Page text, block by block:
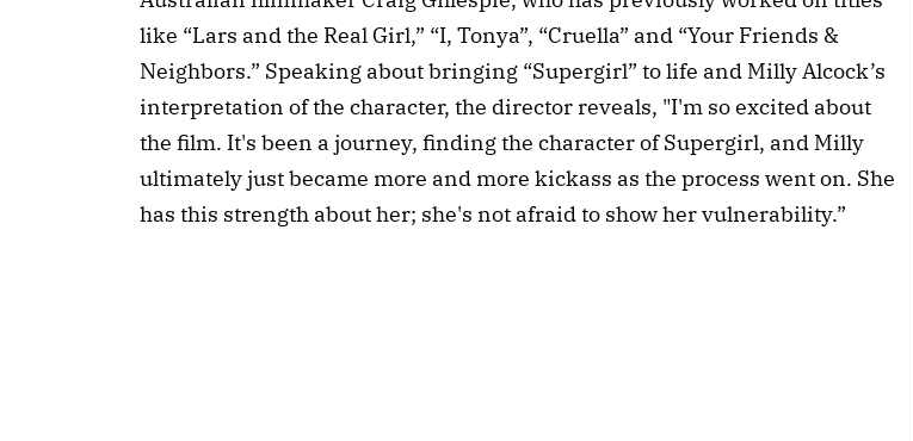
like “Lars and the Real Girl,” “I, Tonya”, “Cruella” and “Your Friends &
Neighbors.” Speaking about bringing “Supergirl” to life and Milly Alcock’s
interpretation of the character, the director reveals, "I'm so excited about
the film. It's been a journey, finding the character of Supergirl, and Milly
ultimately just became more and more kickass as the process went on. She
has this strength about her; she's not afraid to show her vulnerability.”